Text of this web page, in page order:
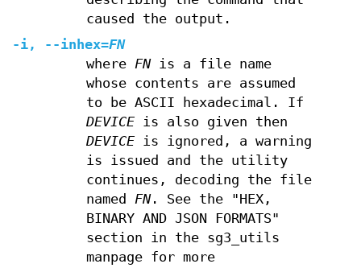
caused the output.
-i, --inhex=FN
where FNis a file name
whose contents are assumed
to be ASCII hexadecimal. If
DEVICEis also given then
DEVICEis ignored, a warning
is issued and the utility
continues, decoding the file
named FN. See the "HEX,
BINARY AND JSON FORMATS"
section in the sg3_utils
manpage for more